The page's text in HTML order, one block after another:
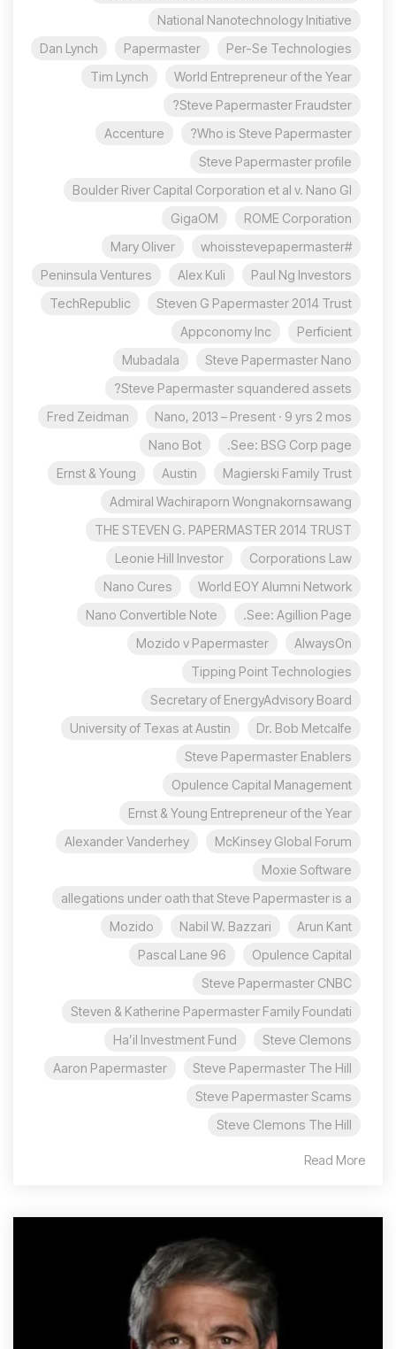
National Nanotechnology Initiative
Per-Se Technologies
Papermaster
Dan Lynch
World Entrepreneur of the Year
Tim Lynch
Steve Papermaster Fraudster?
Who is Steve Papermaster?
Accenture
Steve Papermaster profile
Boulder River Capital Corporation et al v. Nano Gl
ROME Corporation
GigaOM
#whoisstevepapermaster
Mary Oliver
Paul Ng Investors
Alex Kuli
Peninsula Ventures
Steven G Papermaster 2014 Trust
TechRepublic
Perficient
Appconomy Inc
Steve Papermaster Nano
Mubadala
Steve Papermaster squandered assets?
Nano, 2013 – Present · 9 yrs 2 mos
Fred Zeidman
See: BSG Corp page.
Nano Bot
Magierski Family Trust
Austin
Ernst & Young
Admiral Wachiraporn Wongnakornsawang
THE STEVEN G. PAPERMASTER 2014 TRUST
Corporations Law
Leonie Hill Investor
World EOY Alumni Network
Nano Cures
See: Agillion Page.
Nano Convertible Note
AlwaysOn
Mozido v Papermaster
Tipping Point Technologies
Secretary of EnergyAdvisory Board
Dr. Bob Metcalfe
University of Texas at Austin
Steve Papermaster Enablers
Opulence Capital Management
Ernst & Young Entrepreneur of the Year
McKinsey Global Forum
Alexander Vanderhey
Moxie Software
allegations under oath that Steve Papermaster is a
Arun Kant
Nabil W. Bazzari
Mozido
Opulence Capital
96 Pascal Lane
Steve Papermaster CNBC
Steven & Katherine Papermaster Family Foundati
Steve Clemons
Ha’il Investment Fund
Steve Papermaster The Hill
Aaron Papermaster
Steve Papermaster Scams
Steve Clemons The Hill
Read More